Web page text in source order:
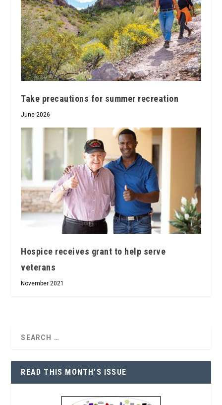
Take precautions for summer recreation
June 2026
Hospice receives grant to help serve
veterans
November 2021
READ THIS MONTH’S ISSUE